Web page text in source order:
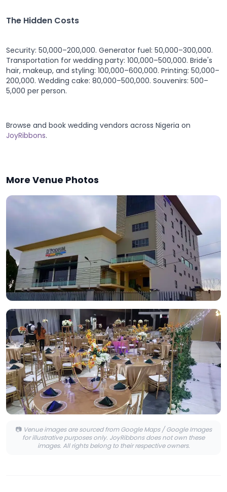
The Hidden Costs
Security: 50,000–200,000. Generator fuel: 50,000–300,000.
Transportation for wedding party: 100,000–500,000. Bride's
hair, makeup, and styling: 100,000–600,000. Printing: 50,000–
200,000. Wedding cake: 80,000–500,000. Souvenirs: 500–
5,000 per person.
Browse and book wedding vendors across Nigeria on
JoyRibbons.
More Venue Photos
📷 Venue images are sourced from Google Maps / Google Images
for illustrative purposes only. JoyRibbons does not own these
images. All rights belong to their respective owners.